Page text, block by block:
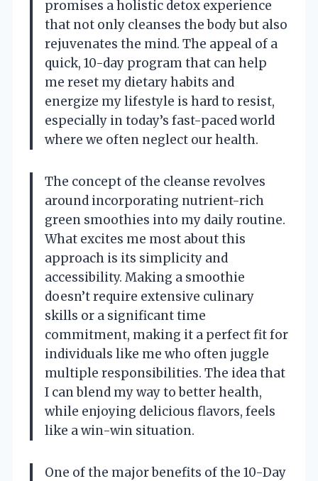
promises a holistic detox experience
that not only cleanses the body but also
rejuvenates the mind. The appeal of a
quick, 10-day program that can help
me reset my dietary habits and
energize my lifestyle is hard to resist,
especially in today’s fast-paced world
where we often neglect our health.
The concept of the cleanse revolves
around incorporating nutrient-rich
green smoothies into my daily routine.
What excites me most about this
approach is its simplicity and
accessibility. Making a smoothie
doesn’t require extensive culinary
skills or a significant time
commitment, making it a perfect fit for
individuals like me who often juggle
multiple responsibilities. The idea that
I can blend my way to better health,
while enjoying delicious flavors, feels
like a win-win situation.
One of the major benefits of the 10-Day